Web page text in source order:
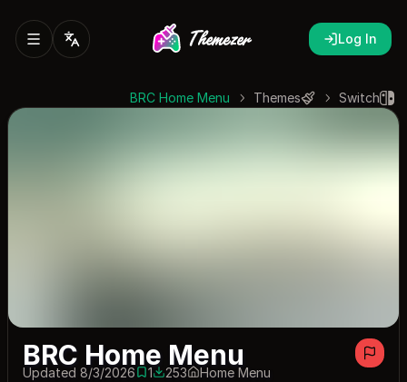
Log In
Switch
Themes
BRC Home Menu
BRC Home Menu
Updated 8/3/2026 1 253
Home Menu